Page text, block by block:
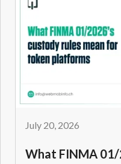
July 20, 2026
What FINMA 01/